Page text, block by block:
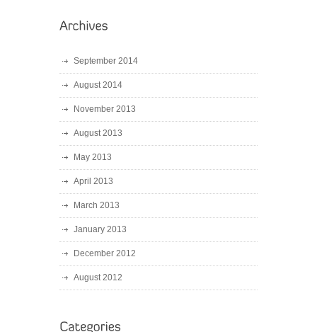
September 2014
August 2014
November 2013
August 2013
May 2013
April 2013
March 2013
January 2013
December 2012
August 2012